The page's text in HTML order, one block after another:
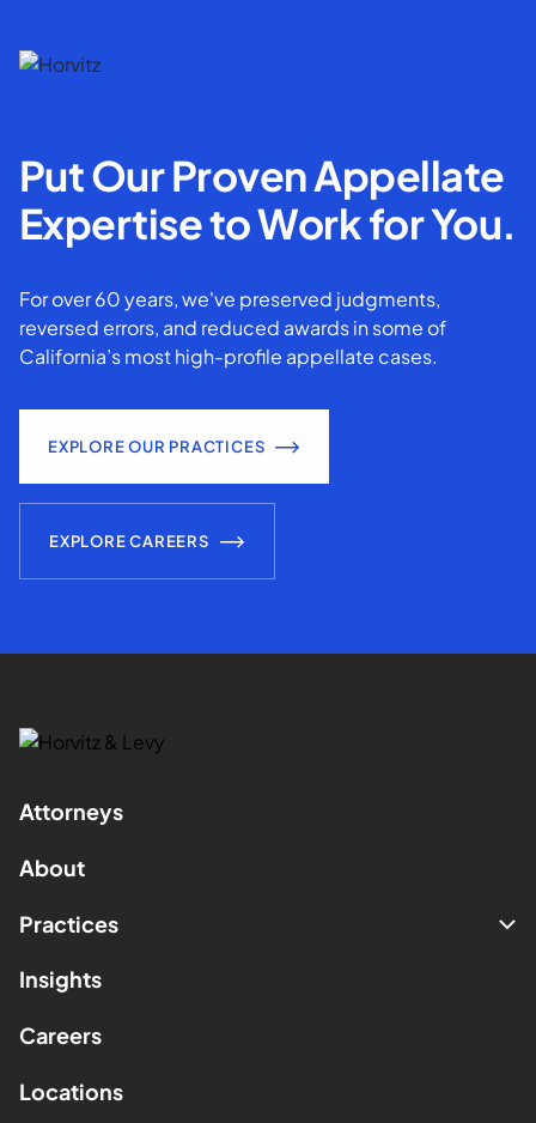
Put Our Proven Appellate
Expertise to Work for You.
For over 60 years, we've preserved judgments,
reversed errors, and reduced awards in some of
California’s most high-profile appellate cases.
EXPLORE OUR PRACTICES
EXPLORE CAREERS
Attorneys
About
Practices
Insights
Careers
Locations